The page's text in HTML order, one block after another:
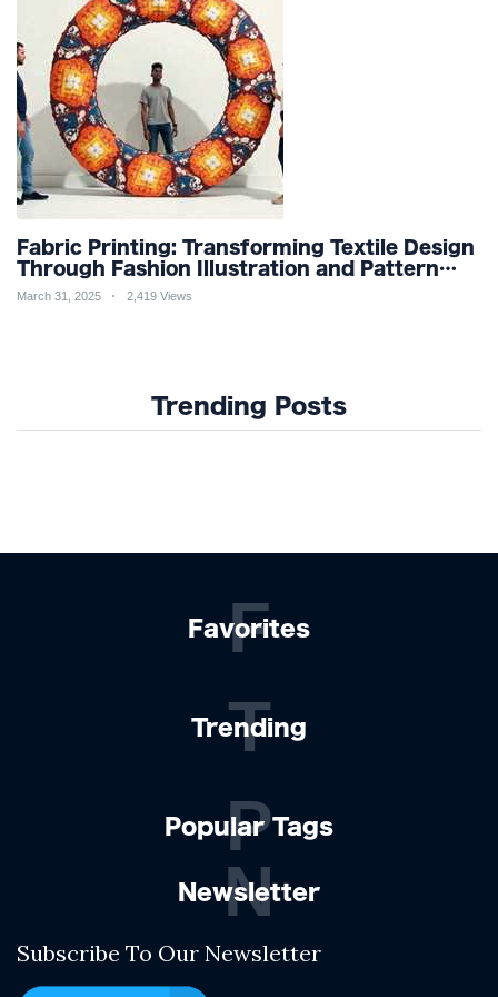
Fabric Printing: Transforming Textile Design
Through Fashion Illustration and Pattern
Creation for Custom Apparel and Surface
March 31, 2025 2,419 Views
Trending Posts
Favorites
F
Trending
T
Popular Tags
P
Newsletter
N
Subscribe To Our Newsletter